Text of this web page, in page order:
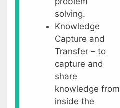
solving.
Knowledge
Capture and
Transfer – to
capture and
share
knowledge from
inside the